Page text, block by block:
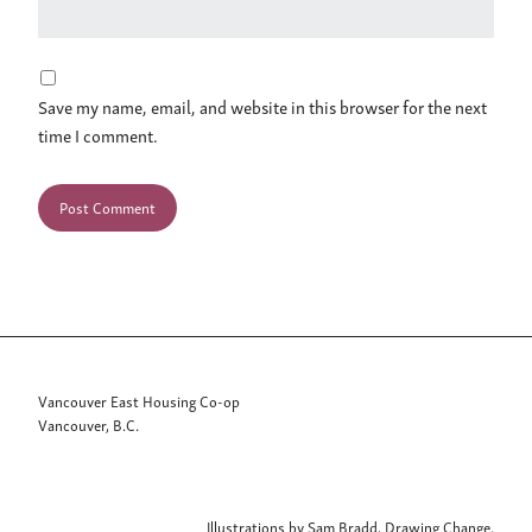
Save my name, email, and website in this browser for the next
time I comment.
Vancouver East Housing Co-op
Vancouver, B.C.
Illustrations by Sam Bradd, Drawing Change.